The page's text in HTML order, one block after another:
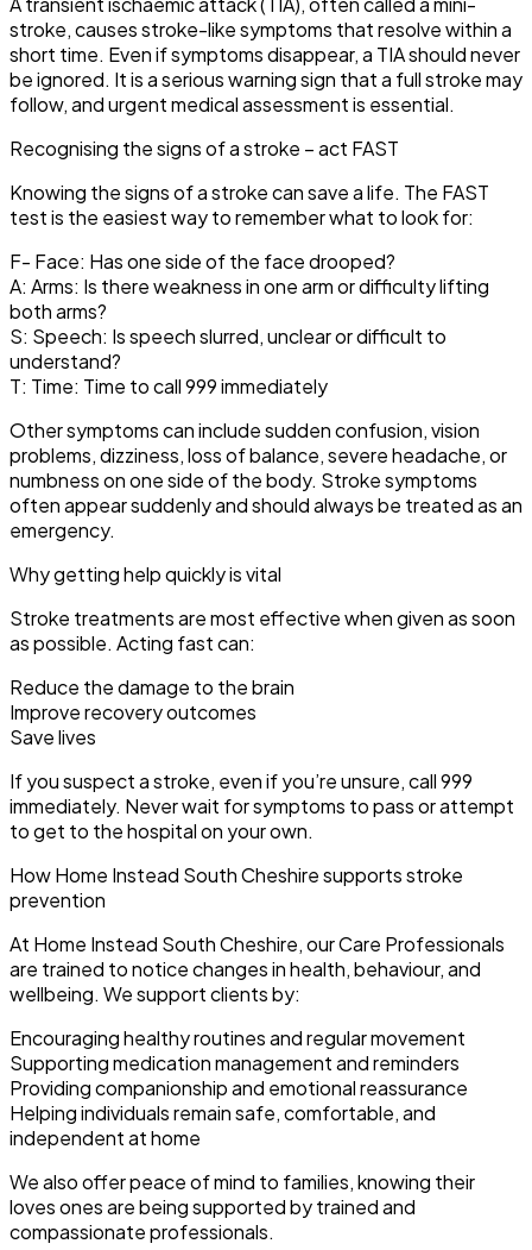
stroke, causes stroke-like symptoms that resolve within a
short time. Even if symptoms disappear, a TIA should never
be ignored. It is a serious warning sign that a full stroke may
follow, and urgent medical assessment is essential.
Recognising the signs of a stroke – act FAST
Knowing the signs of a stroke can save a life. The FAST
test is the easiest way to remember what to look for:
F- Face: Has one side of the face drooped?
A: Arms: Is there weakness in one arm or difficulty lifting
both arms?
S: Speech: Is speech slurred, unclear or difficult to
understand?
T: Time: Time to call 999 immediately
Other symptoms can include sudden confusion, vision
problems, dizziness, loss of balance, severe headache, or
numbness on one side of the body. Stroke symptoms
often appear suddenly and should always be treated as an
emergency.
Why getting help quickly is vital
Stroke treatments are most effective when given as soon
as possible. Acting fast can:
Reduce the damage to the brain
Improve recovery outcomes
Save lives
If you suspect a stroke, even if you’re unsure, call 999
immediately. Never wait for symptoms to pass or attempt
to get to the hospital on your own.
How Home Instead South Cheshire supports stroke
prevention
At Home Instead South Cheshire, our Care Professionals
are trained to notice changes in health, behaviour, and
wellbeing. We support clients by:
Encouraging healthy routines and regular movement
Supporting medication management and reminders
Providing companionship and emotional reassurance
Helping individuals remain safe, comfortable, and
independent at home
We also offer peace of mind to families, knowing their
loves ones are being supported by trained and
compassionate professionals.